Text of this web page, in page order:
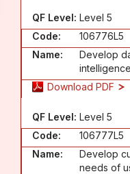
QF Level: Level 5
Code:
106776L5
Name:
Develop
Download PDF
QF Level: Level 5
Code:
106777L5
Name:
Develop
needs of